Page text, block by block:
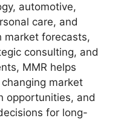
automotive,
care, and
market forecasts,
consulting, and
MMR helps
market
opportunities, and
for long-